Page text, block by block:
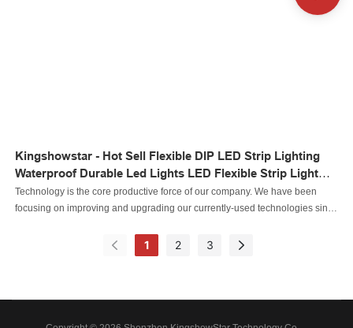
Kingshowstar - Hot Sell Flexible DIP LED Strip Lighting
Waterproof Durable Led Lights LED Flexible Strip Light
Bar
Technology is the core productive force of our company. We have been
focusing on improving and upgrading our currently-used technologies since
light Led rock light Led whip light led wheel light Led headlight Led
motorcycle light Led boat light Led wire connector Led controller.It is used in
1 2 3